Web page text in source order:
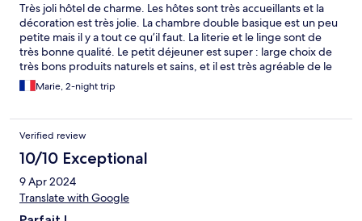
Très joli hôtel de charme. Les hôtes sont très accueillants et la
décoration est très jolie. La chambre double basique est un peu
petite mais il y a tout ce qu’il faut. La literie et le linge sont de
très bonne qualité. Le petit déjeuner est super : large choix de
très bons produits naturels et sains, et il est très agréable de le
prendre dans la véranda ou le jardin. J’aurais juste préféré que
les escaliers ne soient pas couverts de moquette.
Marie, 2-night trip
Verified review
10/10 Exceptional
9 Apr 2024
Translate with Google